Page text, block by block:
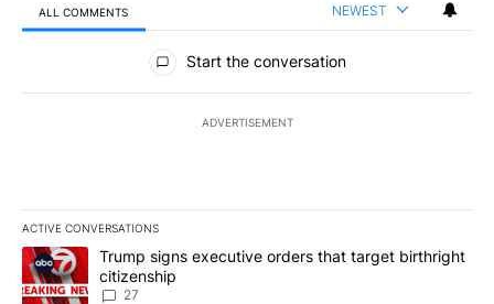
ALL COMMENTS NEWEST
All Comments
Start the conversation
ADVERTISEMENT
ACTIVE CONVERSATIONS
The following is a list of the most commented articles in the last
A trending article titled "Trump signs executive orders that
Trump signs executive orders that target birthright
citizenship
27